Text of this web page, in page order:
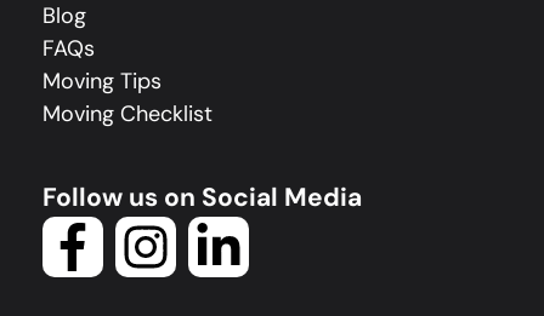
Blog
FAQs
Moving Tips
Moving Checklist
Follow us on Social Media